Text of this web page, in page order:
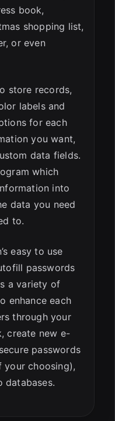
book,
shopping list,
or even
store records,
labels and
for each
you want,
data fields.
which
into
data you need
to.
easy to use
passwords
a variety of
enhance each
through your
create new e-
passwords
your choosing),
databases.